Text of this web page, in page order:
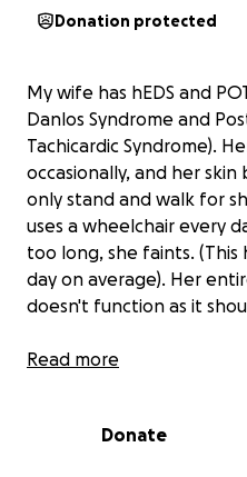
Donation protected
My wife has hEDS and
Danlos Syndrome and
Tachicardic Syndrome).
occasionally, and her skin
only stand and walk for
uses a wheelchair every
too long, she faints.
day on average). Her
doesn't function as it
hEDS is a connective
BRAIN - fatigue, brain
Read more
Donate